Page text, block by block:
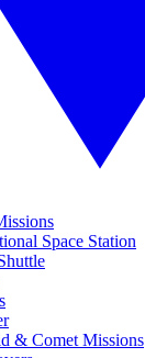
Space Station
& Comet Missions